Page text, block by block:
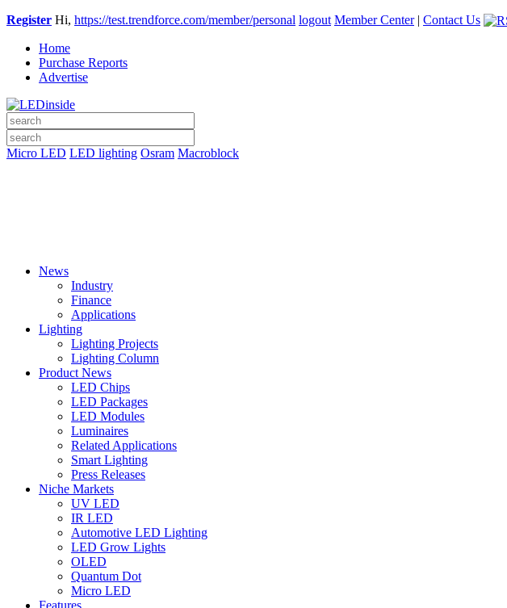
Register Hi, https://test.trendforce.com/member/personal logout Member Center| Contact Us
Home
Purchase Reports
Advertise
Micro LED LED lighting Osram Macroblock
News
Industry
Finance
Applications
Lighting
Lighting Projects
Lighting Column
Product News
LED Chips
LED Packages
LED Modules
Luminaires
Related Applications
Smart Lighting
Press Releases
Niche Markets
UV LED
IR LED
Automotive LED Lighting
LED Grow Lights
OLED
Quantum Dot
Micro LED